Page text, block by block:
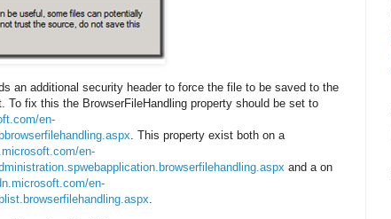
an additional security header to force the file to be saved to the
To fix this the BrowserFileHandling property should be set to
en-
. This property exist both on a
en-
and a on
en-
.